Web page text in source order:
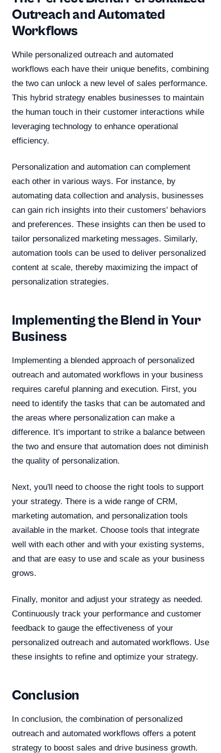
Outreach and Automated
Workflows
While personalized outreach and automated
workflows each have their unique benefits, combining
the two can unlock a new level of sales performance.
This hybrid strategy enables businesses to maintain
the human touch in their customer interactions while
leveraging technology to enhance operational
efficiency.
Personalization and automation can complement
each other in various ways. For instance, by
automating data collection and analysis, businesses
can gain rich insights into their customers' behaviors
and preferences. These insights can then be used to
tailor personalized marketing messages. Similarly,
automation tools can be used to deliver personalized
content at scale, thereby maximizing the impact of
personalization strategies.
Implementing the Blend in Your
Business
Implementing a blended approach of personalized
outreach and automated workflows in your business
requires careful planning and execution. First, you
need to identify the tasks that can be automated and
the areas where personalization can make a
difference. It's important to strike a balance between
the two and ensure that automation does not diminish
the quality of personalization.
Next, you'll need to choose the right tools to support
your strategy. There is a wide range of CRM,
marketing automation, and personalization tools
available in the market. Choose tools that integrate
well with each other and with your existing systems,
and that are easy to use and scale as your business
grows.
Finally, monitor and adjust your strategy as needed.
Continuously track your performance and customer
feedback to gauge the effectiveness of your
personalized outreach and automated workflows. Use
these insights to refine and optimize your strategy.
Conclusion
In conclusion, the combination of personalized
outreach and automated workflows offers a potent
strategy to boost sales and drive business growth.